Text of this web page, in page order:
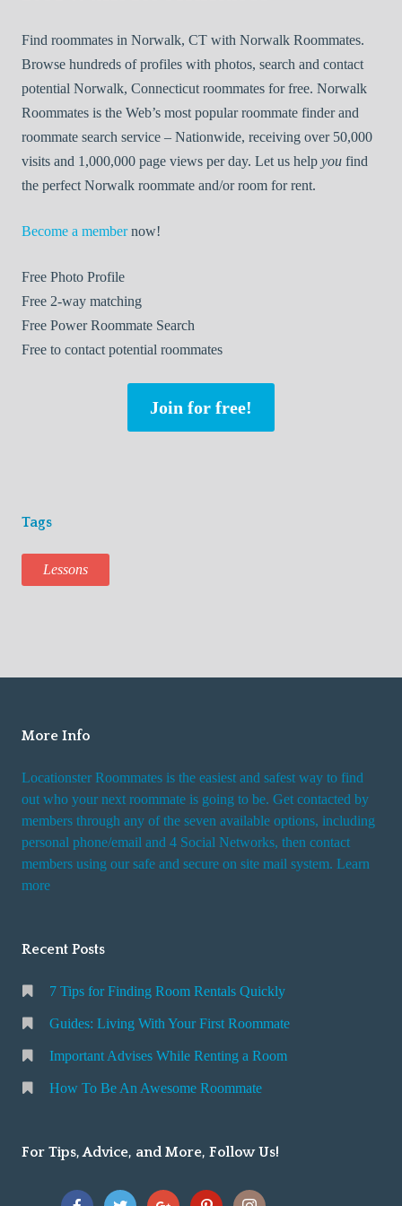
Find roommates in Norwalk, CT with Norwalk Roommates.
Browse hundreds of profiles with photos, search and contact
potential Norwalk, Connecticut roommates for free. Norwalk
Roommates is the Web’s most popular roommate finder and
roommate search service – Nationwide, receiving over 50,000
visits and 1,000,000 page views per day. Let us help you find
the perfect Norwalk roommate and/or room for rent.
Become a membernow!
Free Photo Profile
Free 2-way matching
Free Power Roommate Search
Free to contact potential roommates
Join for free!
Tags
Lessons
More Info
Locationster Roommates is the easiest and safest way to find
out who your next roommate is going to be. Get contacted by
members through any of the seven available options, including
personal phone/email and 4 Social Networks, then contact
members using our safe and secure on site mail system. Learn
more
Recent Posts
7 Tips for Finding Room Rentals Quickly
Guides: Living With Your First Roommate
Important Advises While Renting a Room
How To Be An Awesome Roommate
For Tips, Advice, and More, Follow Us!